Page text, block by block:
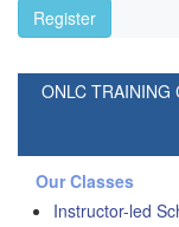
Register
ONLC TRAINING
Our Classes
Instructor-led